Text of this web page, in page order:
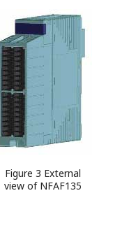
Figure 3 External
view of NFAF135